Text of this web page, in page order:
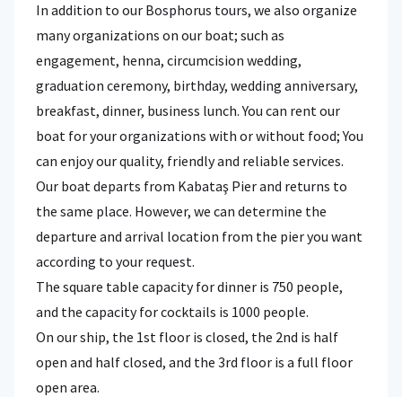
In addition to our Bosphorus tours, we also organize
many organizations on our boat; such as
engagement, henna, circumcision wedding,
graduation ceremony, birthday, wedding anniversary,
breakfast, dinner, business lunch. You can rent our
boat for your organizations with or without food; You
can enjoy our quality, friendly and reliable services.
Our boat departs from Kabataş Pier and returns to
the same place. However, we can determine the
departure and arrival location from the pier you want
according to your request.
The square table capacity for dinner is 750 people,
and the capacity for cocktails is 1000 people.
On our ship, the 1st floor is closed, the 2nd is half
open and half closed, and the 3rd floor is a full floor
open area.